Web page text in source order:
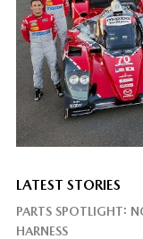
LATEST STORIES
PARTS SPOTLIGHT:
HARNESS